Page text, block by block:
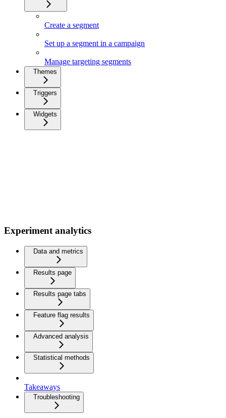
Create a segment
Set up a segment in a campaign
Manage targeting segments
Themes
Triggers
Widgets
Experiment analytics
Data and metrics
Results page
Results page tabs
Feature flag results
Advanced analysis
Statistical methods
Takeaways
Troubleshooting